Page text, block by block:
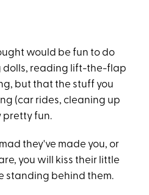
would be fun to do
dolls, reading lift-the-flap
but that the stuff you
(car rides, cleaning up
pretty fun.
they've made you, or
you will kiss their little
standing behind them.